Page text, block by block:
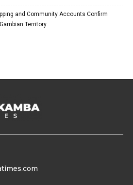
and Community Accounts Confirm
Territory